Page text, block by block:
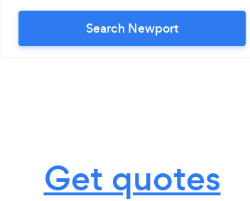
Search Newport
Get quotes